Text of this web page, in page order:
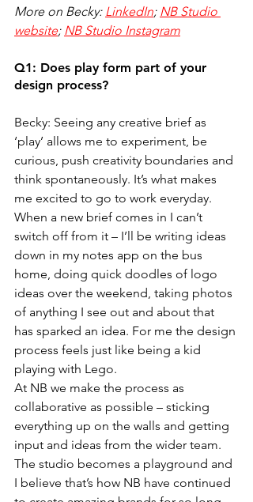
More on Becky: LinkedIn; NB Studio
website; NB Studio Instagram
Q1: Does play form part of your
design process?
Becky: Seeing any creative brief as
‘play’ allows me to experiment, be
curious, push creativity boundaries and
think spontaneously. It’s what makes
me excited to go to work everyday.
When a new brief comes in I can’t
switch off from it – I’ll be writing ideas
down in my notes app on the bus
home, doing quick doodles of logo
ideas over the weekend, taking photos
of anything I see out and about that
has sparked an idea. For me the design
process feels just like being a kid
playing with Lego.
At NB we make the process as
collaborative as possible – sticking
everything up on the walls and getting
input and ideas from the wider team.
The studio becomes a playground and
I believe that’s how NB have continued